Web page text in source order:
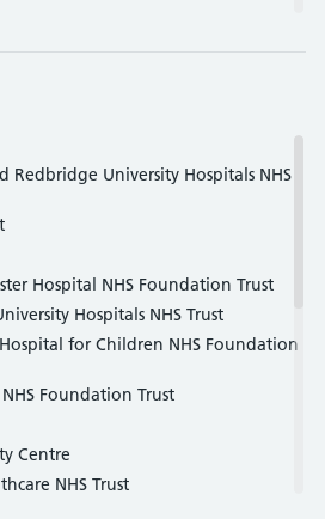
Radiology
Redbridge University Hospitals NHS
Hospital NHS Foundation Trust
Hospitals NHS Trust
for Children NHS Foundation
Foundation Trust
Centre
NHS Trust